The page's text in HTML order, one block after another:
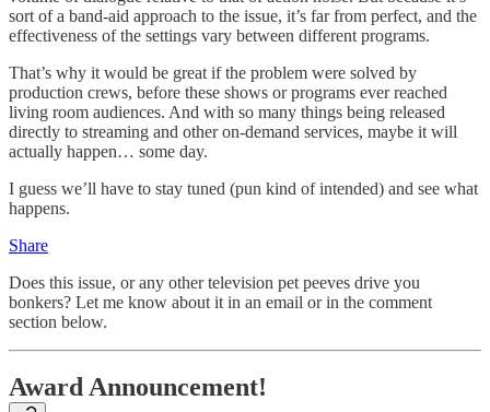
sort of a band-aid approach to the issue, it’s far from perfect, and the
effectiveness of the settings vary between different programs.
That’s why it would be great if the problem were solved by
production crews, before these shows or programs ever reached
living room audiences. And with so many things being released
directly to streaming and other on-demand services, maybe it will
actually happen… some day.
I guess we’ll have to stay tuned (pun kind of intended) and see what
happens.
Share
Does this issue, or any other television pet peeves drive you
bonkers? Let me know about it in an email or in the comment
section below.
Award Announcement!